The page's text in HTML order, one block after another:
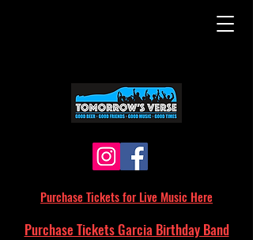
Purchase Tickets for Live Music Here
Purchase Tickets Garcia Birthday Band